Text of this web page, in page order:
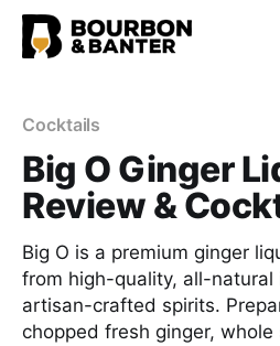
Cocktails
Big O Ginger
Review &
Big O is a premium ginger
from high-quality, all-natural
artisan-crafted spirits.
chopped fresh ginger,